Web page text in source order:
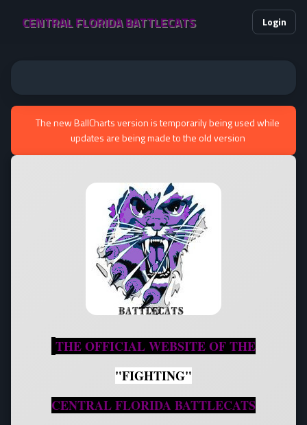
CENTRAL FLORIDA BATTLECATS Login
The new BallCharts version is temporarily being used while
updates are being made to the old version
THE OFFICIAL WEBSITE OF THE
"FIGHTING"
CENTRAL FLORIDA BATTLECATS